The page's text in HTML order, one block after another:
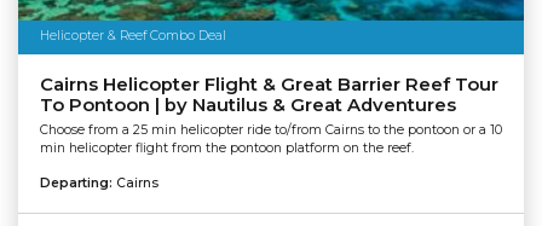
Helicopter & Reef Combo Deal
Cairns Helicopter Flight & Great Barrier Reef Tour
To Pontoon | by Nautilus & Great Adventures
Choose from a 25 min helicopter ride to/from Cairns to the pontoon or a 10
min helicopter flight from the pontoon platform on the reef.
Departing: Cairns